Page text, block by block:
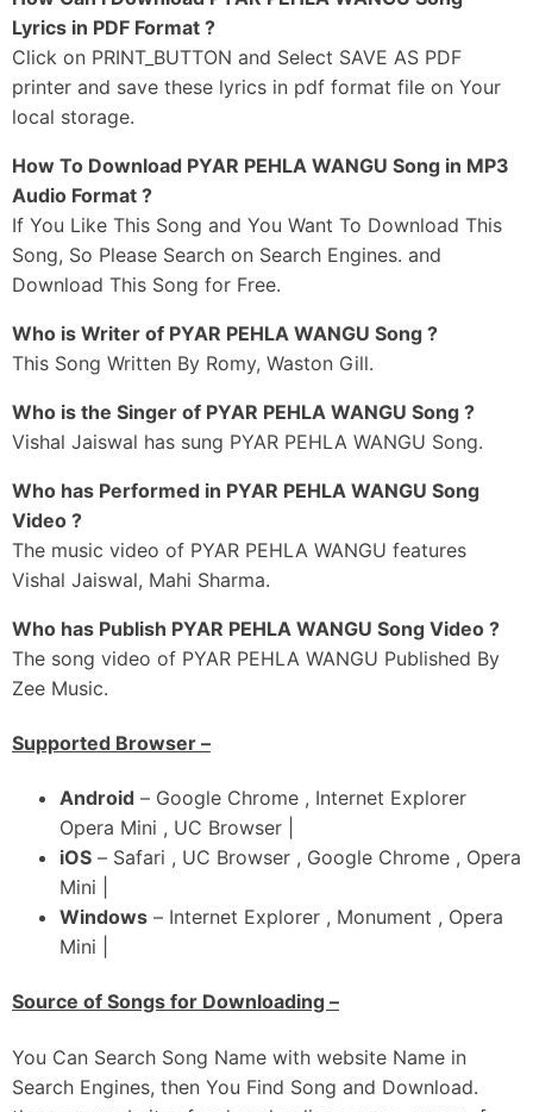
Ho Saari Umaran Lai Saath Tera Chahida
Haar Mangdi Koi Lakh Da Nahi
Mainu Dar Lagi Jaanda Sohinya
Pyar Pehla Wangu Karda Nahi
Mainu Dar Lagi Jaanda Sohinya
Pyaar Pehla Wangu Karda Nahi
_#3
Ho Tainu Paake Injh Laggeya
Haan Rab Nu Paa Leya Mai
Ho Ik Tere Lai Sajjna
Duniya Nu Bhula Leya Main
Ho Teri Gall Mere Sar Matthe Soniya
Ho Meri Ik Vi Kyu Mann-Da Nahi
Mainu Dar Lagi Jaanda Sohinya
Pyar Pehla Wangu Karda Nahi
Mainu Dar Lagi Jaanda Sohinya
Pyaar Pehla Wangu Karda Nahi
Haan..
Pyaar Pehla Wangu Karda Nahi
Ho…
Lyrics in PDF Format ?
Click on PRINT_BUTTON and Select SAVE AS PDF
printer and save these lyrics in pdf format file on Your
local storage.
How To Download PYAR PEHLA WANGU Song in MP3
Audio Format ?
If You Like This Song and You Want To Download This
Song, So Please Search on Search Engines. and
Download This Song for Free.
Who is Writer of PYAR PEHLA WANGU Song ?
This Song Written By Romy, Waston Gill.
Who is the Singer of PYAR PEHLA WANGU Song ?
Vishal Jaiswal has sung PYAR PEHLA WANGU Song.
Who has Performed in PYAR PEHLA WANGU Song
Video ?
The music video of PYAR PEHLA WANGU features
Vishal Jaiswal, Mahi Sharma.
Who has Publish PYAR PEHLA WANGU Song Video ?
The song video of PYAR PEHLA WANGU Published By
Zee Music.
Supported Browser –
Android – Google Chrome , Internet Explorer
Opera Mini , UC Browser |
iOS – Safari , UC Browser , Google Chrome , Opera
Mini |
Windows – Internet Explorer , Monument , Opera
Mini |
Source of Songs for Downloading –
You Can Search Song Name with website Name in
Search Engines, then You Find Song and Download.